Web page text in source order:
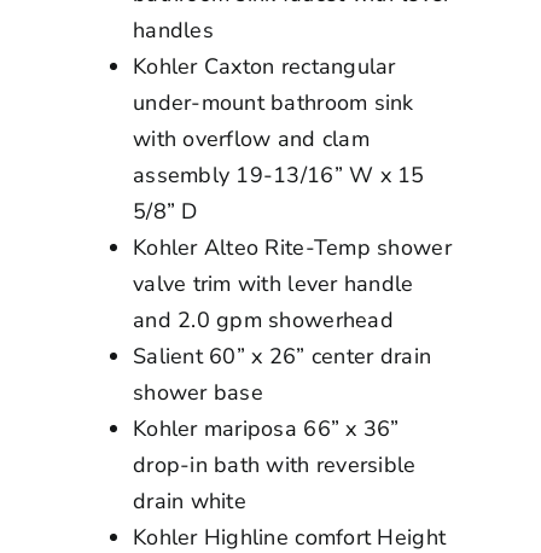
handles
Kohler Caxton rectangular
under-mount bathroom sink
with overflow and clam
assembly 19-13/16” W x 15
5/8” D
Kohler Alteo Rite-Temp shower
valve trim with lever handle
and 2.0 gpm showerhead
Salient 60” x 26” center drain
shower base
Kohler mariposa 66” x 36”
drop-in bath with reversible
drain white
Kohler Highline comfort Height